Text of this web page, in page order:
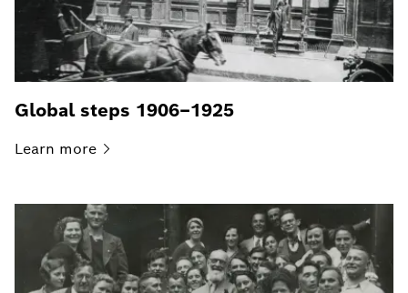
Global steps 1906–1925
Learn more